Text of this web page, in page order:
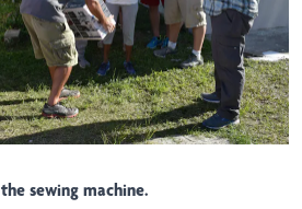
sewing machine.